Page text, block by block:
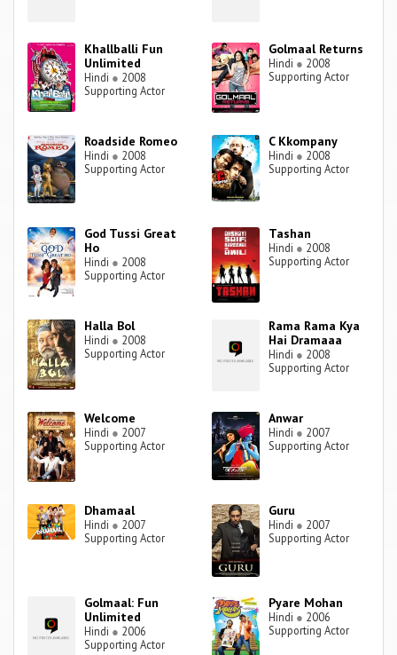
Khallballi Fun
Unlimited
Hindi ● 2008
Supporting Actor
Golmaal Returns
Hindi ● 2008
Supporting Actor
Roadside Romeo
Hindi ● 2008
Supporting Actor
C Kkompany
Hindi ● 2008
Supporting Actor
God Tussi Great
Ho
Hindi ● 2008
Supporting Actor
Tashan
Hindi ● 2008
Supporting Actor
Halla Bol
Hindi ● 2008
Supporting Actor
Rama Rama Kya
Hai Dramaaa
Hindi ● 2008
Supporting Actor
Welcome
Hindi ● 2007
Supporting Actor
Anwar
Hindi ● 2007
Supporting Actor
Dhamaal
Hindi ● 2007
Supporting Actor
Guru
Hindi ● 2007
Supporting Actor
Golmaal: Fun
Unlimited
Hindi ● 2006
Supporting Actor
Pyare Mohan
Hindi ● 2006
Supporting Actor